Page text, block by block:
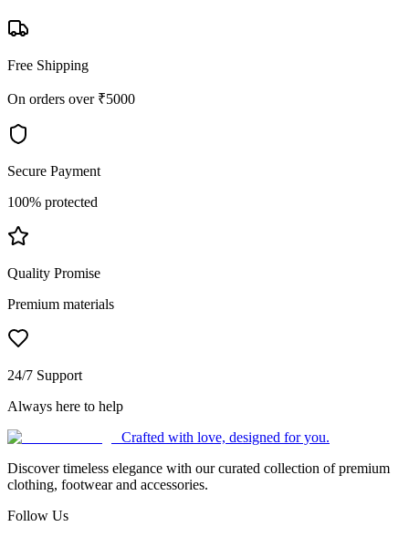
Free Shipping
On orders over ₹5000
Secure Payment
100% protected
Quality Promise
Premium materials
24/7 Support
Always here to help
Crafted with love, designed for you.
Discover timeless elegance with our curated collection of premium
clothing, footwear and accessories.
Follow Us